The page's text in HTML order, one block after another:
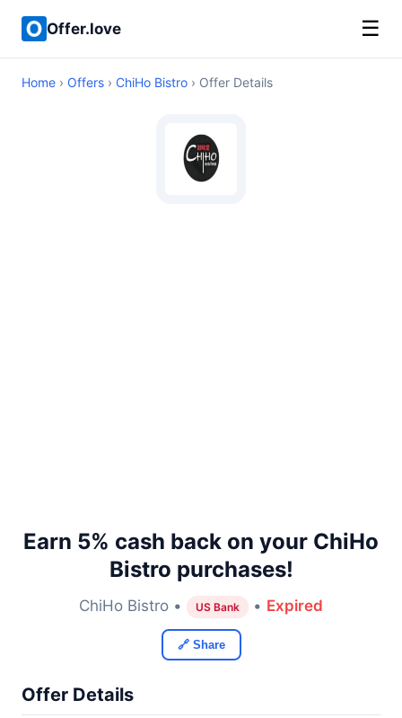
Offer.love ☰
Home › Offers › ChiHo Bistro › Offer Details
Earn 5% cash back on your ChiHo
Bistro purchases!
ChiHo Bistro • US Bank • Expired
🔗 Share
Offer Details